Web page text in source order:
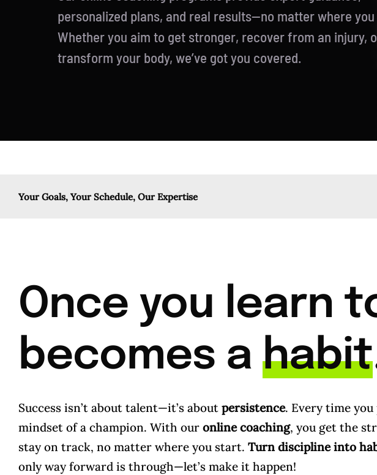
personalized plans, and real results—no matter where
Whether you aim to get stronger, recover from an injury,
transform your body, we’ve got you covered.
Your Goals, Your Schedule, Our Expertise
Once you learn
becomes a habit
Success isn’t about talent—it’s about persistence. Every time
mindset of a champion. With our online coaching, you get the
stay on track, no matter where you start. Turn discipline into
only way forward is through—let’s make it happen!